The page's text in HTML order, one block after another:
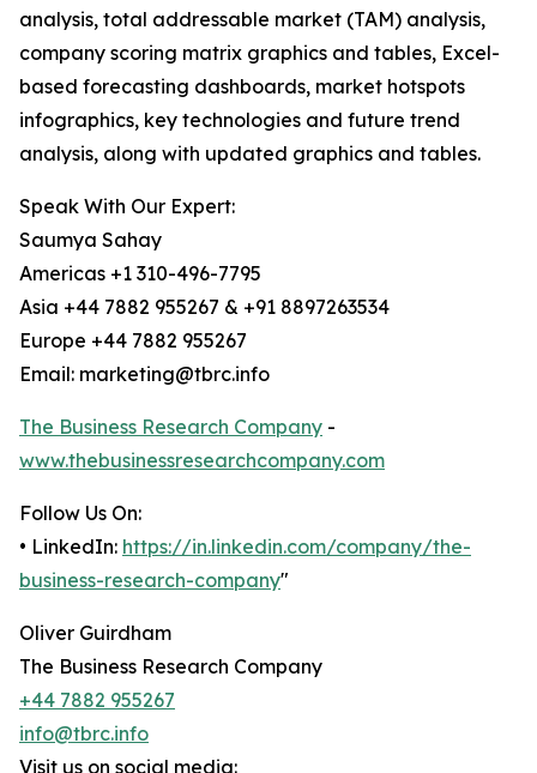
analysis, total addressable market (TAM) analysis,
company scoring matrix graphics and tables, Excel-
based forecasting dashboards, market hotspots
infographics, key technologies and future trend
analysis, along with updated graphics and tables.
Speak With Our Expert:
Saumya Sahay
Americas +1 310-496-7795
Asia +44 7882 955267 & +91 8897263534
Europe +44 7882 955267
Email: marketing@tbrc.info
The Business Research Company -
www.thebusinessresearchcompany.com
Follow Us On:
• LinkedIn: https://in.linkedin.com/company/the-
business-research-company"
Oliver Guirdham
The Business Research Company
+44 7882 955267
info@tbrc.info
Visit us on social media: